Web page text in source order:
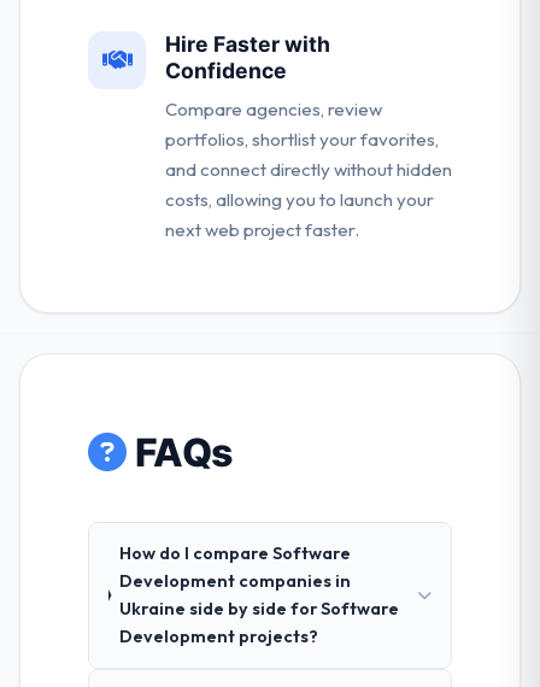
Hire Faster with
Confidence
Compare agencies, review
portfolios, shortlist your favorites,
and connect directly without hidden
costs, allowing you to launch your
next web project faster.
FAQs
How do I compare Software
Development companies in
Ukraine side by side for Software
Development projects?